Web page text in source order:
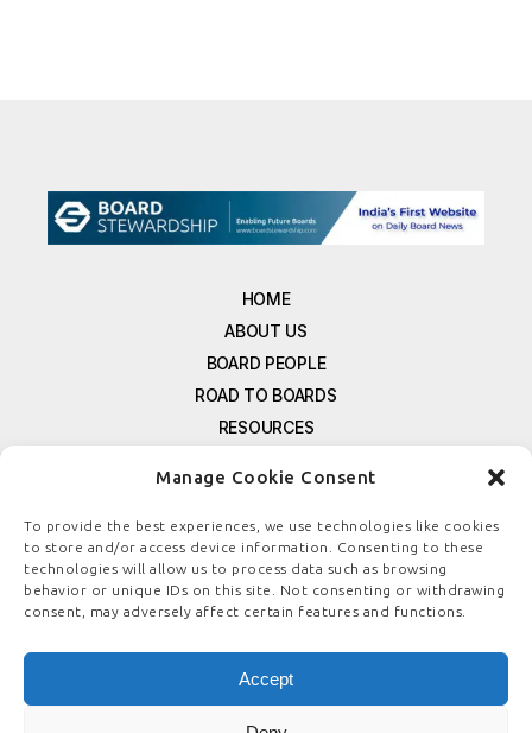
Manage Cookie Consent
To provide the best experiences, we use technologies like cookies
to store and/or access device information. Consenting to these
technologies will allow us to process data such as browsing
behavior or unique IDs on this site. Not consenting or withdrawing
consent, may adversely affect certain features and functions.
Accept
HOME
ABOUT US
BOARD PEOPLE
ROAD TO BOARDS
RESOURCES
FREE NEWSLETTER SIGNUP
CONTACT US
PRIVACY POLICY
REFUND POLICY
TERMS & CONDITIONS
COOKIE POLICY